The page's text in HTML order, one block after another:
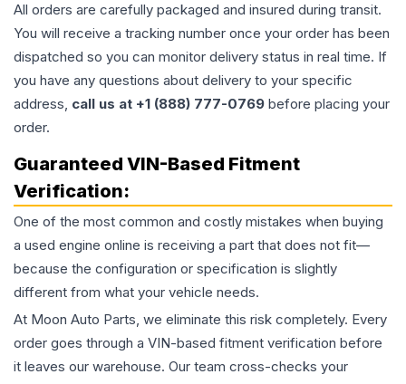
All orders are carefully packaged and insured during transit.
You will receive a tracking number once your order has been
dispatched so you can monitor delivery status in real time. If
you have any questions about delivery to your specific
address, call us at +1 (888) 777-0769 before placing your
order.
Guaranteed VIN-Based Fitment
Verification:
One of the most common and costly mistakes when buying
a used engine online is receiving a part that does not fit—
because the configuration or specification is slightly
different from what your vehicle needs.
At Moon Auto Parts, we eliminate this risk completely. Every
order goes through a VIN-based fitment verification before
it leaves our warehouse. Our team cross-checks your